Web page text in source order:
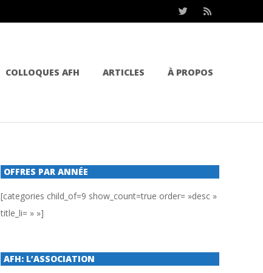
COLLOQUES AFH ARTICLES À PROPOS
OFFRES PAR ANNÉE
[categories child_of=9 show_count=true order= »desc »
title_li= » »]
AFH: L’ASSOCIATION